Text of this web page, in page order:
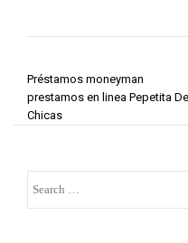
Préstamos moneyman
prestamos en linea Pepetita De
Chicas